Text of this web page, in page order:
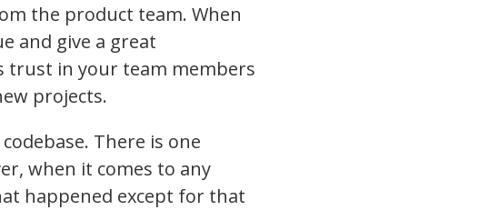
the product team. When
and give a great
trust in your team members
projects.
There is one
when it comes to any
happened except for that